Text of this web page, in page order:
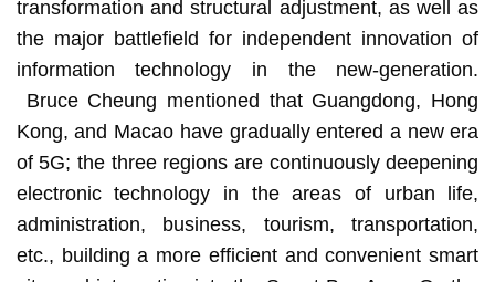
transformation and structural adjustment, as well as
the major battlefield for independent innovation of
information technology in the new-generation.
Bruce Cheung mentioned that Guangdong, Hong
Kong, and Macao have gradually entered a new era
of 5G; the three regions are continuously deepening
electronic technology in the areas of urban life,
administration, business, tourism, transportation,
etc., building a more efficient and convenient smart